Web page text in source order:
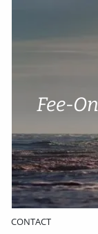
ABOUT
SERVICES
RESOURCES
CONTACT
Fee-